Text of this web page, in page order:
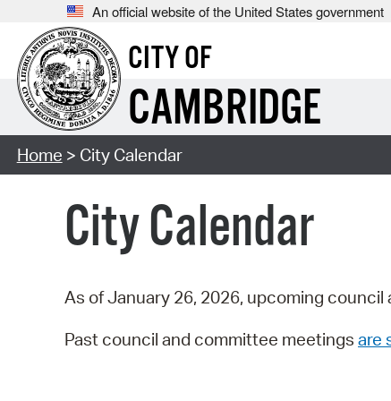
An official website of the United States government
CITY OF
CAMBRIDGE
Home > City Calendar
City Calendar
As of January 26, 2026, upcoming
Past council and committee meetings are